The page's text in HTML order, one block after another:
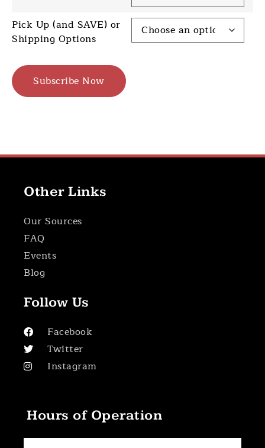
Pick Up (and SAVE) or
Shipping Options
Subscribe Now
Other Links
Our Sources
FAQ
Events
Blog
Follow Us
Facebook
Twitter
Instagram
Hours of Operation